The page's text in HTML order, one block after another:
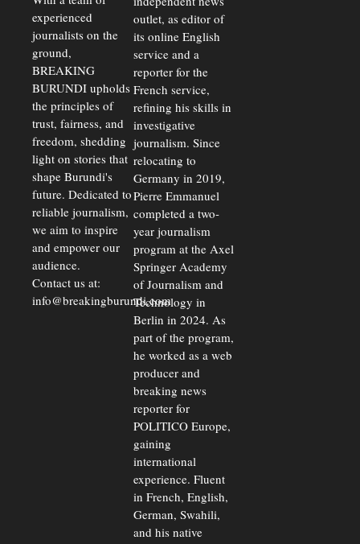
experienced
journalists on the
ground,
BREAKING
BURUNDI upholds
the principles of
trust, fairness, and
freedom, shedding
light on stories that
shape Burundi's
future. Dedicated to
reliable journalism,
we aim to inspire
and empower our
audience.
Contact us at:
info@breakingburundi.com
outlet, as editor of
its online English
service and a
reporter for the
French service,
refining his skills in
investigative
journalism. Since
relocating to
Germany in 2019,
Pierre Emmanuel
completed a two-
year journalism
program at the Axel
Springer Academy
of Journalism and
Technology in
Berlin in 2024. As
part of the program,
he worked as a web
producer and
breaking news
reporter for
POLITICO Europe,
gaining
international
experience. Fluent
in French, English,
German, Swahili,
and his native